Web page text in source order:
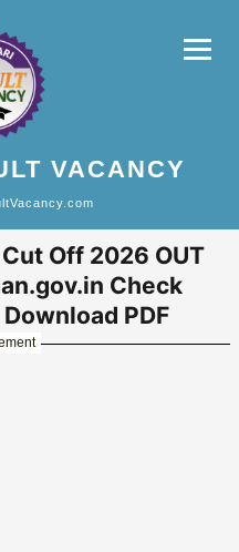
VACANCY
Off 2026 OUT
Check
PDF